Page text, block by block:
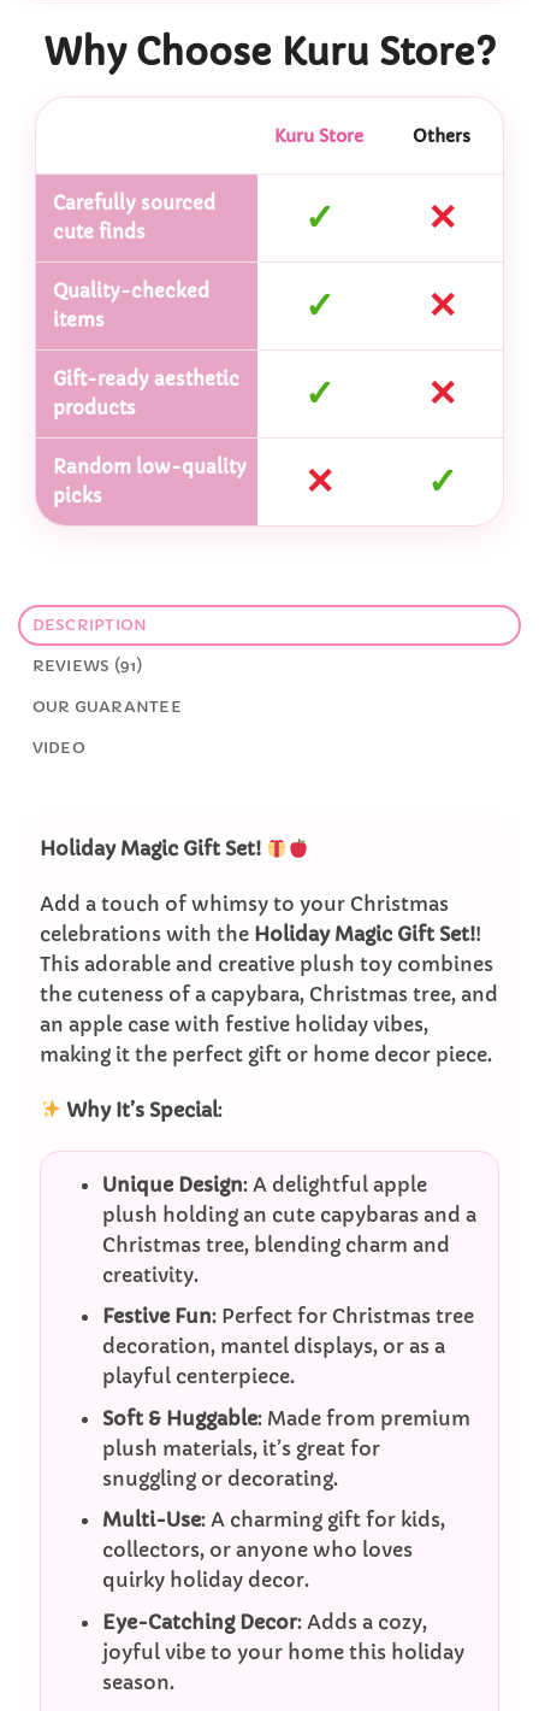
Why Choose Kuru Store?
Kuru Store Others
Carefully sourced
cute finds
✓ ✕
Quality-checked
items
✓ ✕
Gift-ready aesthetic
products
✓ ✕
Random low-quality
picks
✕ ✓
DESCRIPTION
REVIEWS (91)
OUR GUARANTEE
VIDEO
Holiday Magic Gift Set!
Add a touch of whimsy to your Christmas
celebrations with the Holiday Magic Gift Set!!
This adorable and creative plush toy combines
the cuteness of a capybara, Christmas tree, and
an apple case with festive holiday vibes,
making it the perfect gift or home decor piece.
Why It’s Special:
Unique Design: A delightful apple
plush holding an cute capybaras and a
Christmas tree, blending charm and
creativity.
Festive Fun: Perfect for Christmas tree
decoration, mantel displays, or as a
playful centerpiece.
Soft & Huggable: Made from premium
plush materials, it’s great for
snuggling or decorating.
Multi-Use: A charming gift for kids,
collectors, or anyone who loves
quirky holiday decor.
Eye-Catching Decor: Adds a cozy,
joyful vibe to your home this holiday
season.